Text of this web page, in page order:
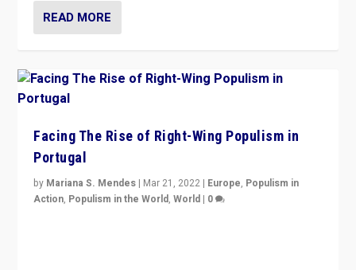
READ MORE
Facing The Rise of Right-Wing Populism in
Portugal
by Mariana S. Mendes | Mar 21, 2022 | Europe, Populism in
Action, Populism in the World,World | 0